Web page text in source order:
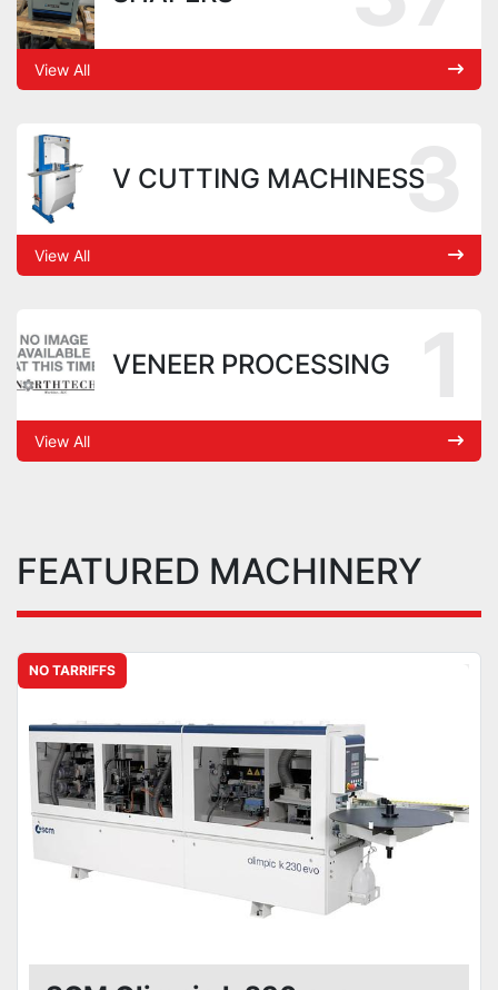
View All
V CUTTING MACHINESS
3
View All
VENEER PROCESSING
View All
FEATURED MACHINERY
NO TARRIFFS